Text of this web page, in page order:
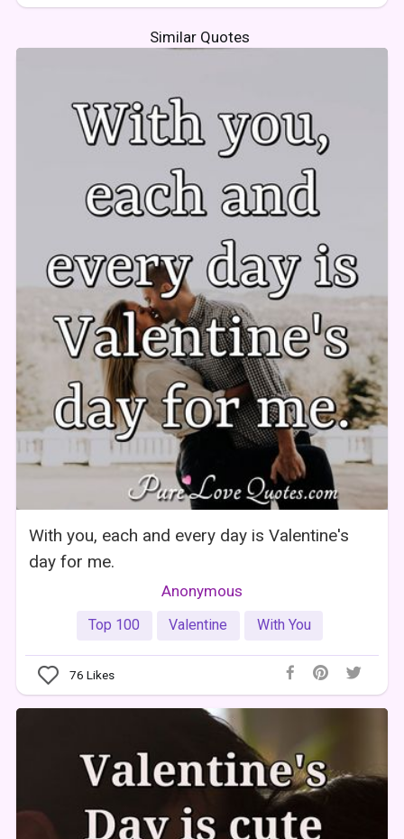
Similar Quotes
With you, each and every day is Valentine's
day for me.
Anonymous
Top 100 Valentine With You
76 Likes